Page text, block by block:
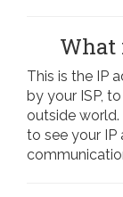
What
This is the IP
by your ISP,
outside
to see your IP